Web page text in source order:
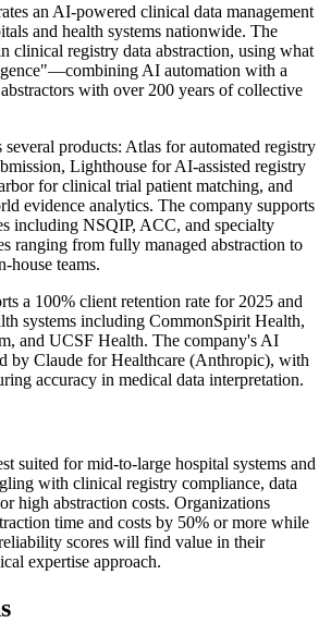
an AI-powered clinical data management
and health systems nationwide. The
clinical registry data abstraction, using what
AI automation with a
with over 200 years of collective
products: Atlas for automated registry
Lighthouse for AI-assisted registry
for clinical trial patient matching, and
evidence analytics. The company supports
including NSQIP, ACC, and specialty
ranging from fully managed abstraction to
house teams.
a 100% client retention rate for 2025 and
systems including CommonSpirit Health,
and UCSF Health. The company's AI
by Claude for Healthcare (Anthropic), with
accuracy in medical data interpretation.
suited for mid-to-large hospital systems and
with clinical registry compliance, data
high abstraction costs. Organizations
time and costs by 50% or more while
scores will find value in their
expertise approach.